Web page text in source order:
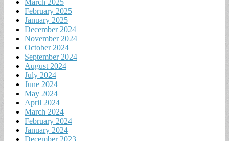
March 2025
February 2025
January 2025
December 2024
November 2024
October 2024
September 2024
August 2024
July 2024
June 2024
May 2024
April 2024
March 2024
February 2024
January 2024
December 2023